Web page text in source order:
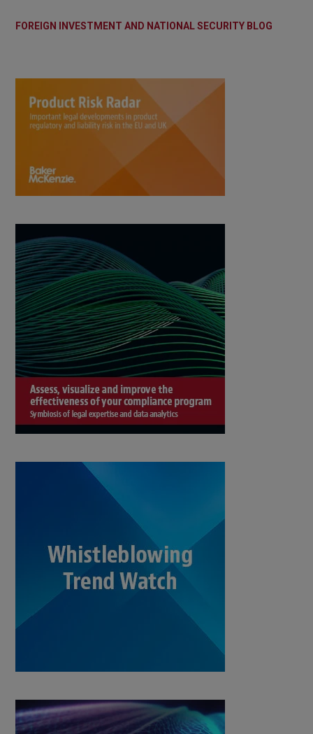
FOREIGN INVESTMENT AND NATIONAL SECURITY BLOG